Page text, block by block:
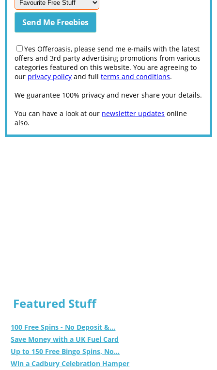
Yes Offeroasis, please send me e-mails with the latest
offers and 3rd party advertising promotions from various
categories featured on this website. You are agreeing to
our privacy policy and full terms and conditions.
We guarantee 100% privacy and never share your details.
You can have a look at our newsletter updates online
also.
Featured Stuff
100 Free Spins - No Deposit &...
Save Money with a UK Fuel Card
Up to 150 Free Bingo Spins, No...
Win a Cadbury Celebration Hamper